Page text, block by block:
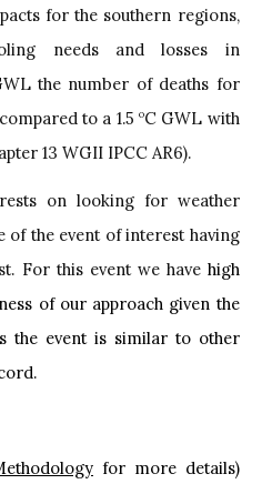
for the southern regions,
needs and losses in
the number of deaths for
to a 1.5 oC GWL with
13 WGII IPCC AR6).
on looking for weather
of the event of interest having
For this event we have high
of our approach given the
the event is similar to other
for more details)